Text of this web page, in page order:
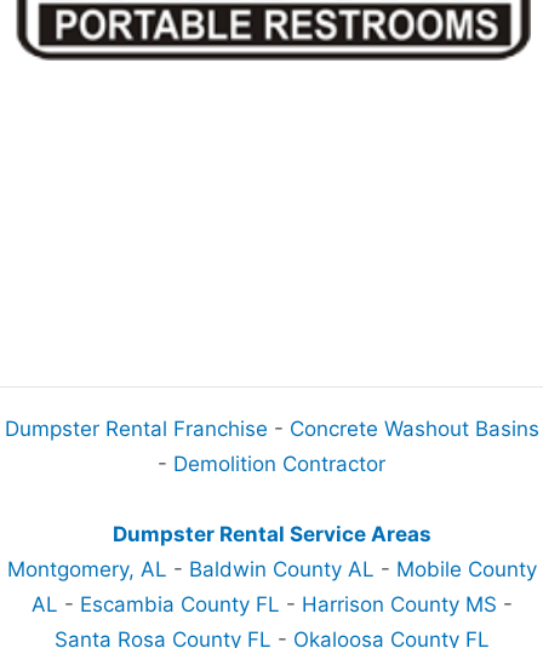
Dumpster Rental Franchise - Concrete Washout Basins
- Demolition Contractor
Dumpster Rental Service Areas
Montgomery, AL - Baldwin County AL - Mobile County
AL - Escambia County FL - Harrison County MS -
Santa Rosa County FL - Okaloosa County FL